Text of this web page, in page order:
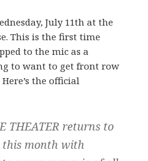
July 11th at the
This is the first time
to the mic as a
to want to get front row
the official
THEATER returns to
this month with